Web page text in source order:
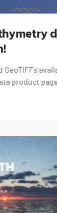
GeoTIFFs
product